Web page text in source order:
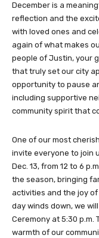
December is a
reflection and the
with loved ones and
again of what makes
people of Justin, your
that truly set our city
opportunity to pause
including supportive
community spirit that
One of our most
invite everyone to join
Dec. 13, from 12 to 6
the season, bringing
activities and the joy
day winds down, we
Ceremony at 5:30
warmth of our